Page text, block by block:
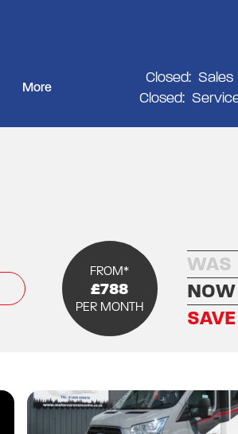
More
Closed: Sales
Closed:
FROM*
£788
PER MONTH
WAS
NOW
SAVE